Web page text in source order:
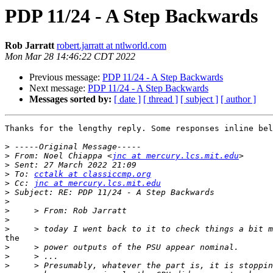
PDP 11/24 - A Step Backwards
Rob Jarratt robert.jarratt at ntlworld.com
Mon Mar 28 14:46:22 CDT 2022
Previous message: PDP 11/24 - A Step Backwards
Next message: PDP 11/24 - A Step Backwards
Messages sorted by: [ date ] [ thread ] [ subject ] [ author ]
Thanks for the lengthy reply. Some responses inline
>
> From: Noel Chiappa <jnc at mercury.lcs.mit.edu
>
> To: cctalk at classiccmp.org
> Cc:
jnc at mercury.lcs.mit.edu
>
>
>
>
>
the
>
>
>